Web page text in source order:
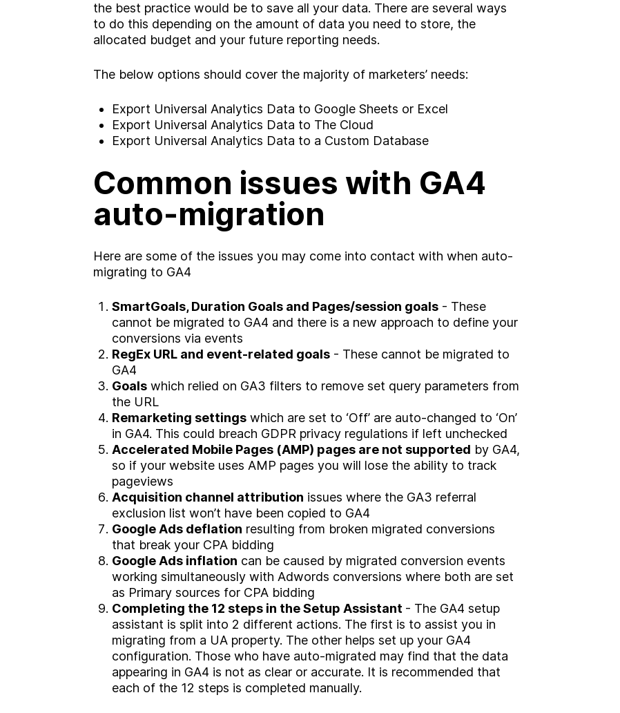
About
rvice
stries
Work
areers
Blog
ontact
Insight
Strategy
Brand
Activation
Looking for something?
the best practice would be to save all your data. There are several ways
to do this depending on the amount of data you need to store, the
allocated budget and your future reporting needs.
The below options should cover the majority of marketers’ needs:
Export Universal Analytics Data to Google Sheets or Excel
Export Universal Analytics Data to The Cloud
Export Universal Analytics Data to a Custom Database
Common issues with GA4
auto-migration
Here are some of the issues you may come into contact with when auto-
migrating to GA4
SmartGoals, Duration Goals and Pages/session goals - These
cannot be migrated to GA4 and there is a new approach to define your
conversions via events
RegEx URL and event-related goals - These cannot be migrated to
GA4
Goals which relied on GA3 filters to remove set query parameters from
the URL
Remarketing settings which are set to ‘Off’ are auto-changed to ‘On’
in GA4. This could breach GDPR privacy regulations if left unchecked
Accelerated Mobile Pages (AMP) pages are not supported by GA4,
so if your website uses AMP pages you will lose the ability to track
pageviews
Acquisition channel attribution issues where the GA3 referral
exclusion list won’t have been copied to GA4
Google Ads deflation resulting from broken migrated conversions
that break your CPA bidding
Google Ads inflation can be caused by migrated conversion events
working simultaneously with Adwords conversions where both are set
as Primary sources for CPA bidding
Completing the 12 steps in the Setup Assistant - The GA4 setup
assistant is split into 2 different actions. The first is to assist you in
migrating from a UA property. The other helps set up your GA4
configuration. Those who have auto-migrated may find that the data
appearing in GA4 is not as clear or accurate. It is recommended that
each of the 12 steps is completed manually.